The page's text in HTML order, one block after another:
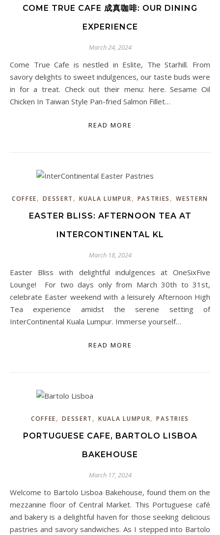
COME TRUE CAFE 成真咖啡: OUR DINING
EXPERIENCE
March 24, 2024
Come True Cafe is nestled in Eslite, The Starhill. From
savory delights to sweet indulgences, our taste buds were
in for a treat. Check out their menu: here. Sesame Oil
Chicken In Taiwan Style Pan-fried Salmon Fillet…
READ MORE
COFFEE,DESSERT ,KUALA LUMPUR, PASTRIES ,WESTERN
EASTER BLISS: AFTERNOON TEA AT
INTERCONTINENTAL KL
March 18, 2024
Easter Bliss with delightful indulgences at OneSixFive
Lounge! For two days only from March 30th to 31st,
celebrate Easter weekend with a leisurely Afternoon High
Tea experience amidst the serene setting of
InterContinental Kuala Lumpur. Immerse yourself…
READ MORE
COFFEE,DESSERT ,KUALA LUMPUR,PASTRIES
PORTUGUESE CAFE, BARTOLO LISBOA
BAKEHOUSE
March 17, 2024
Welcome to Bartolo Lisboa Bakehouse, found them on the
mezzanine floor of Central Market. This Portuguese café
and bakery is a delightful haven for those seeking delicious
pastries and savory sandwiches. As I stepped into Bartolo